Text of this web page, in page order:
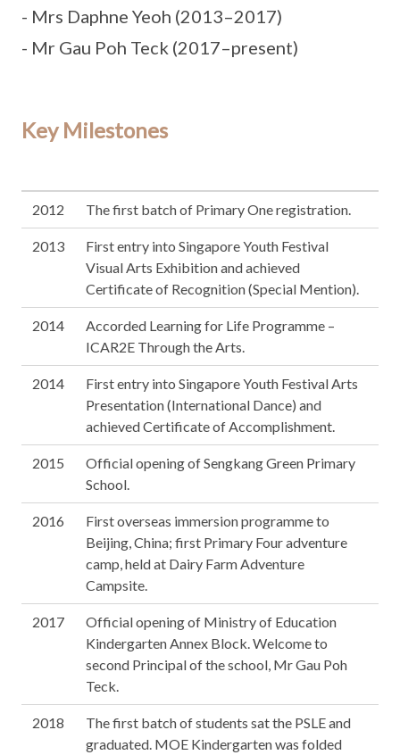
- Mrs Daphne Yeoh (2013–2017)
- Mr Gau Poh Teck (2017–present)
Key Milestones
2012 The first batch of Primary One registration.
2013
First entry into Singapore Youth Festival
Visual Arts Exhibition and achieved
Certificate of Recognition (Special Mention).
2014
Accorded Learning for Life Programme –
ICAR2E Through the Arts.
2014
First entry into Singapore Youth Festival Arts
Presentation (International Dance) and
achieved Certificate of Accomplishment.
2015
Official opening of Sengkang Green Primary
School.
2016
First overseas immersion programme to
Beijing, China; first Primary Four adventure
camp, held at Dairy Farm Adventure
Campsite.
2017
Official opening of Ministry of Education
Kindergarten Annex Block. Welcome to
second Principal of the school, Mr Gau Poh
Teck.
2018
The first batch of students sat the PSLE and
graduated. MOE Kindergarten was folded